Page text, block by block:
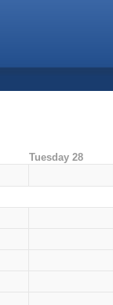
Tuesday 28